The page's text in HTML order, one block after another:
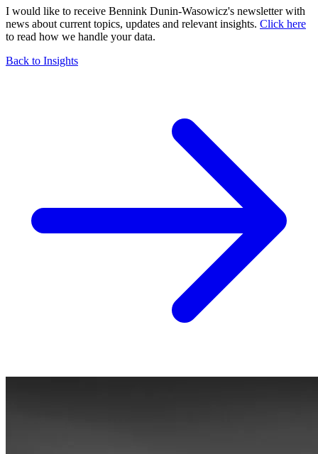
I would like to receive Bennink Dunin-Wasowicz's newsletter with
news about current topics, updates and relevant insights. Click here
to read how we handle your data.
Back to Insights